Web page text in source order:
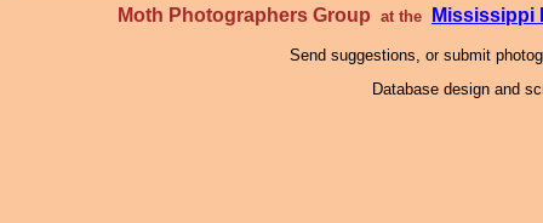
Moth Photographers Group at the Mississippi
Send suggestions, or submit
Database design and